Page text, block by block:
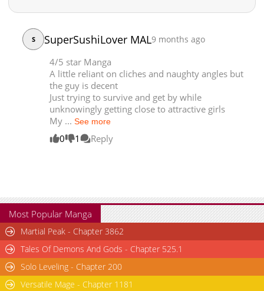
S SuperSushiLover MAL9 months ago
4/5 star Manga
A little reliant on cliches and naughty angles but
the guy is decent
Just trying to survive and get by while
unknowingly getting close to attractive girls
My ...See more
0 1 Reply
Most Popular Manga
Martial Peak - Chapter 3862
Tales Of Demons And Gods - Chapter 525.1
Solo Leveling - Chapter 200
Versatile Mage - Chapter 1181